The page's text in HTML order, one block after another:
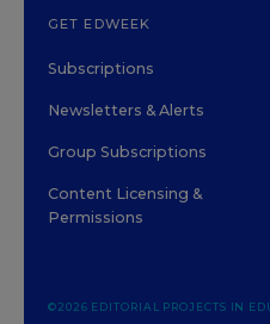
GET EDWEEK
Subscriptions
Newsletters & Alerts
Group Subscriptions
Content Licensing &
Permissions
©2026 EDITORIAL PROJECTS IN